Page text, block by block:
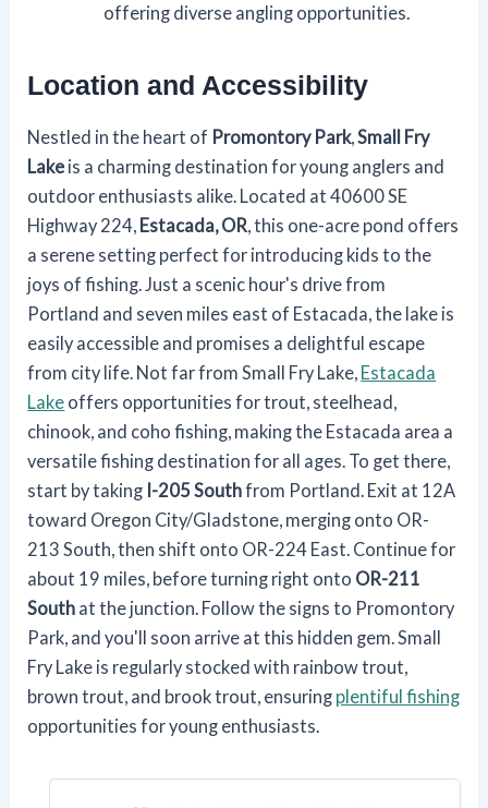
offering diverse angling opportunities.
Location and Accessibility
Nestled in the heart of Promontory Park,Small Fry
Lake is a charming destination for young anglers and
outdoor enthusiasts alike. Located at 40600 SE
Highway 224, Estacada, OR , this one-acre pond offers
a serene setting perfect for introducing kids to the
joys of fishing. Just a scenic hour's drive from
Portland and seven miles east of Estacada, the lake is
easily accessible and promises a delightful escape
from city life. Not far from Small Fry Lake, Estacada
Lake offers opportunities for trout, steelhead,
chinook, and coho fishing, making the Estacada area a
versatile fishing destination for all ages. To get there,
start by taking I-205 Southfrom Portland. Exit at 12A
toward Oregon City/Gladstone, merging onto OR-
213 South, then shift onto OR-224 East. Continue for
about 19 miles, before turning right onto OR-211
South at the junction. Follow the signs to Promontory
Park, and you'll soon arrive at this hidden gem. Small
Fry Lake is regularly stocked with rainbow trout,
brown trout, and brook trout, ensuring plentiful fishing
opportunities for young enthusiasts.